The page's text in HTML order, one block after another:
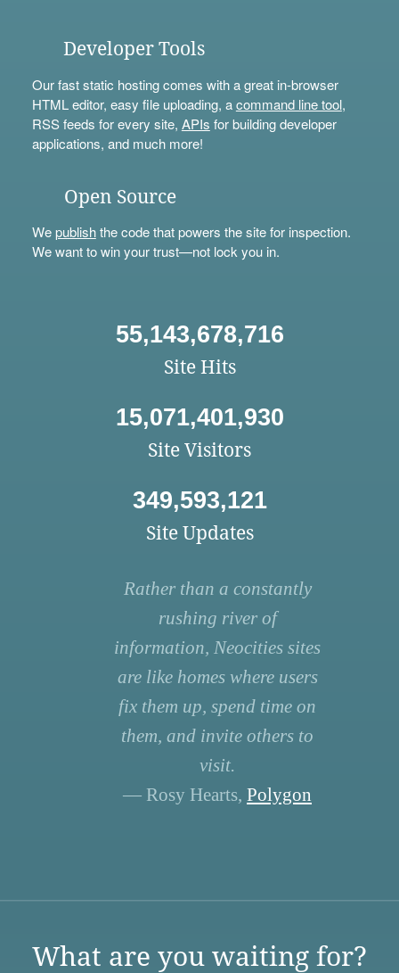
Developer Tools
Our fast static hosting comes with a great in-browser
HTML editor, easy file uploading, acommand line tool,
RSS feeds for every site, APIs for building developer
applications, and much more!
Open Source
Wepublishthe code that powers the site for inspection.
We want to win your trust—not lock you in.
55,143,678,716
Site Hits
15,071,401,930
Site Visitors
349,593,121
Site Updates
Rather than a constantly
rushing river of
information, Neocities sites
are like homes where users
fix them up, spend time on
them, and invite others to
visit.
— Rosy Hearts, Polygon
What are you waiting for?